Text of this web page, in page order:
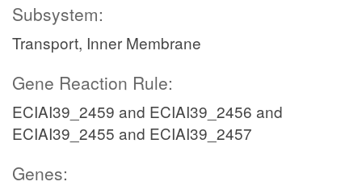
Subsystem:
Transport, Inner Membrane
Gene Reaction Rule:
ECIAI39_2459 and ECIAI39_2456 and
ECIAI39_2455 and ECIAI39_2457
Genes: